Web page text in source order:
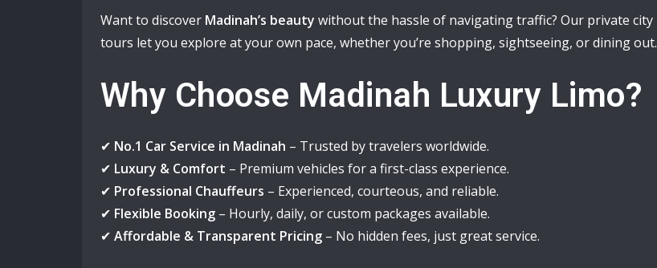
Want to discover Madinah’s beauty without the hassle of navigating traffic? Our private city
tours let you explore at your own pace, whether you’re shopping, sightseeing, or dining out.
Why Choose Madinah Luxury Limo?
✔ No.1 Car Service in Madinah – Trusted by travelers worldwide.
✔ Luxury & Comfort – Premium vehicles for a first-class experience.
✔ Professional Chauffeurs – Experienced, courteous, and reliable.
✔ Flexible Booking – Hourly, daily, or custom packages available.
✔ Affordable & Transparent Pricing – No hidden fees, just great service.